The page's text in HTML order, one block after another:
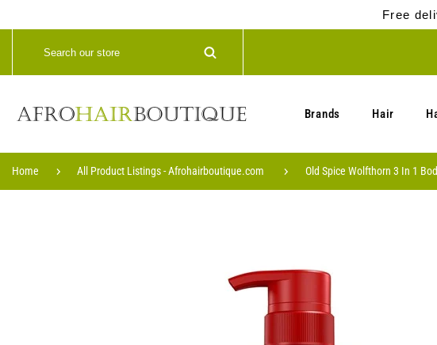
Free
Brands Hair
Home All Product Listings - Afrohairboutique.com Old Spice Wolfthorn 3 In 1